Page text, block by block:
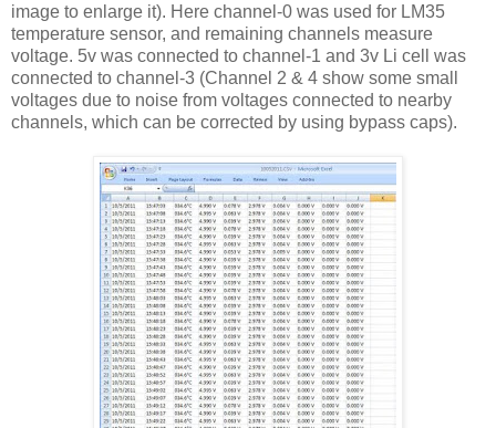
image to enlarge it). Here channel-0 was used for LM35
temperature sensor, and remaining channels measure
voltage. 5v was connected to channel-1 and 3v Li cell was
connected to channel-3 (Channel 2 & 4 show some small
voltages due to noise from voltages connected to nearby
channels, which can be corrected by using bypass caps).